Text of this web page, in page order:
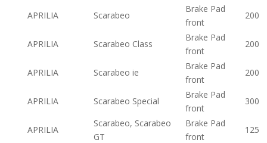
APRILIA Scarabeo
Brake Pad
front
200
APRILIA Scarabeo Class
Brake Pad
front
200
APRILIA Scarabeo ie
Brake Pad
front
200
APRILIA Scarabeo Special
Brake Pad
front
300
APRILIA
Scarabeo, Scarabeo
GT
Brake Pad
front
125